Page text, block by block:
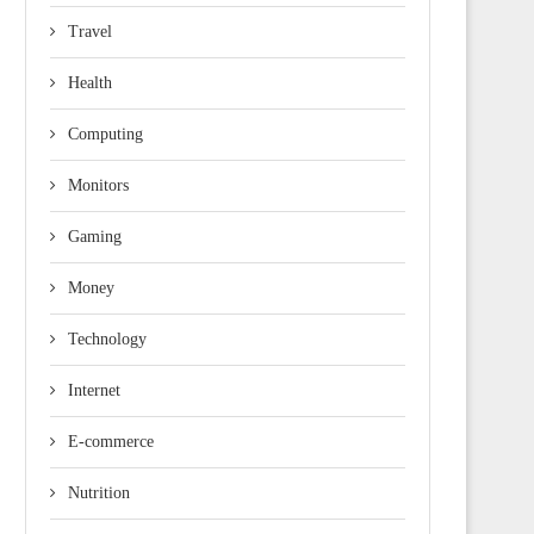
Travel
Health
Computing
Monitors
Gaming
Money
Technology
Internet
E-commerce
Nutrition